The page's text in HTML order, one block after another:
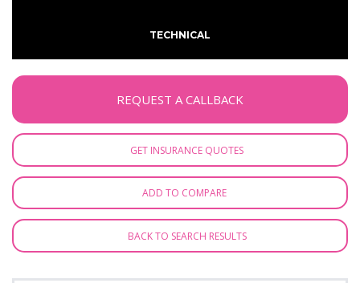
TECHNICAL
REQUEST A CALLBACK
GET INSURANCE QUOTES
ADD TO COMPARE
BACK TO SEARCH RESULTS